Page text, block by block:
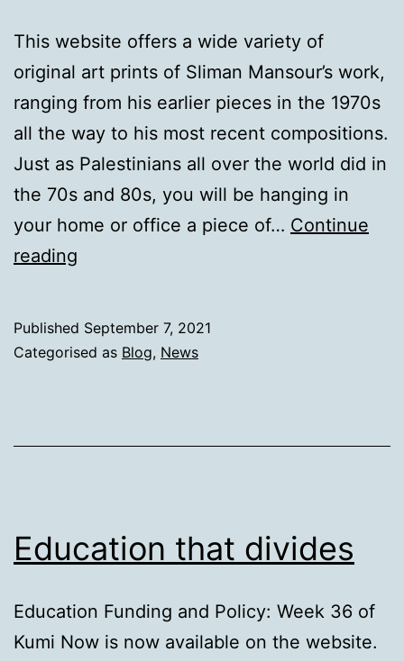
This website offers a wide variety of
original art prints of Sliman Mansour’s work,
ranging from his earlier pieces in the 1970s
all the way to his most recent compositions.
Just as Palestinians all over the world did in
the 70s and 80s, you will be hanging in
your home or office a piece of… Continue
reading
Published September 7, 2021
Categorised as Blog, News
Education that divides
Education Funding and Policy: Week 36 of
Kumi Now is now available on the website.